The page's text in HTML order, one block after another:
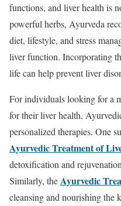
functions, and liver health is
powerful herbs, Ayurveda
diet, lifestyle, and stress
liver function. Incorporating
life can help prevent liver
For individuals looking for a
for their liver health,
personalized therapies. One
Ayurvedic Treatment of
detoxification and
Similarly, theAyurvedic
cleansing and nourishing